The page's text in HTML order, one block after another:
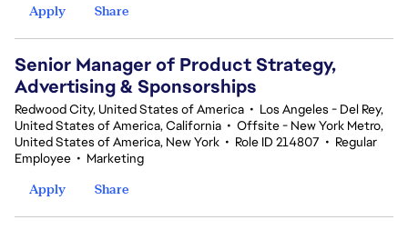
Apply
Share
Senior Manager of Product Strategy,
Advertising & Sponsorships
Redwood City, United States of America • Los Angeles - Del Rey,
United States of America, California • Offsite - New York Metro,
United States of America, New York • Role ID 214807 • Regular
Employee • Marketing
Apply
Share